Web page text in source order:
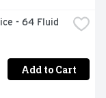
- 64 Fluid
Add to Cart